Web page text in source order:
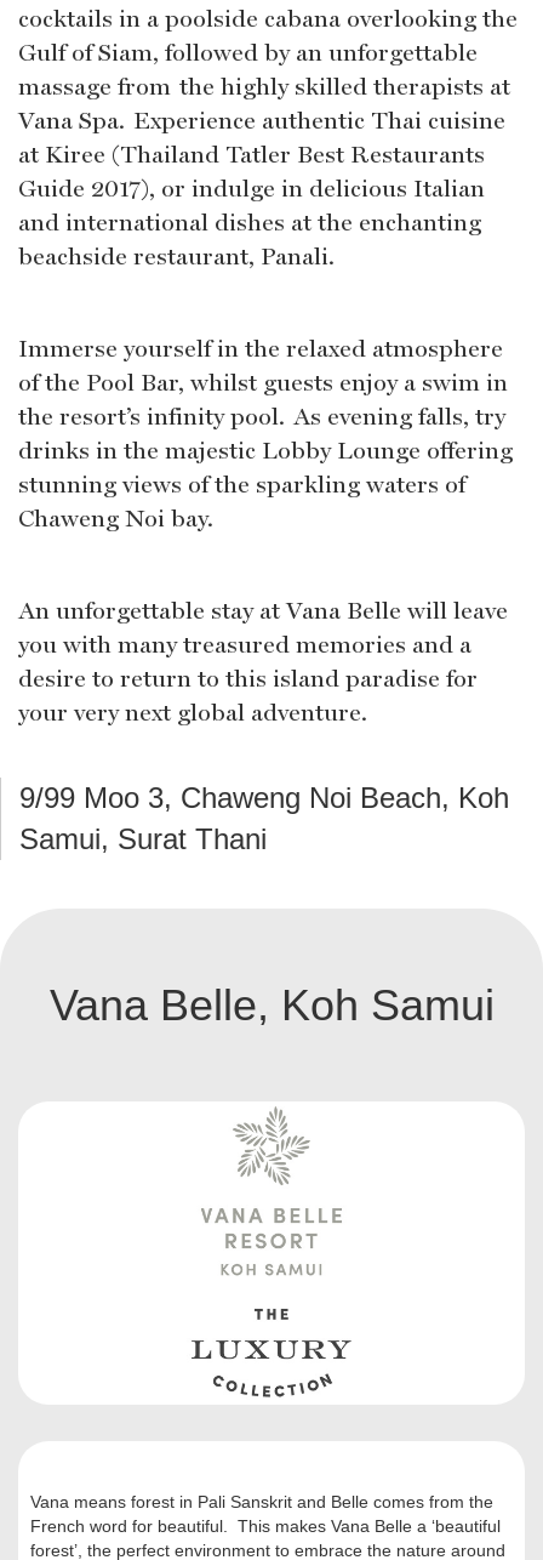
cocktails in a poolside cabana overlooking the
Gulf of Siam, followed by an unforgettable
massage from the highly skilled therapists at
Vana Spa. Experience authentic Thai cuisine
at Kiree (Thailand Tatler Best Restaurants
Guide 2017), or indulge in delicious Italian
and international dishes at the enchanting
beachside restaurant, Panali.
Immerse yourself in the relaxed atmosphere
of the Pool Bar, whilst guests enjoy a swim in
the resort’s infinity pool. As evening falls, try
drinks in the majestic Lobby Lounge offering
stunning views of the sparkling waters of
Chaweng Noi bay.
An unforgettable stay at Vana Belle will leave
you with many treasured memories and a
desire to return to this island paradise for
your very next global adventure.
9/99 Moo 3, Chaweng Noi Beach, Koh
Samui, Surat Thani
Vana Belle, Koh Samui
Vana means forest in Pali Sanskrit and Belle comes from the
French word for beautiful. This makes Vana Belle a ‘beautiful
forest’, the perfect environment to embrace the nature around